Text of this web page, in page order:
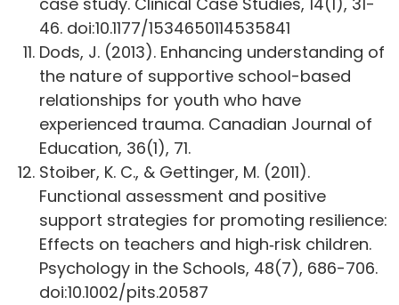
46. doi:10.1177/1534650114535841
Dods, J. (2013). Enhancing understanding of
the nature of supportive school-based
relationships for youth who have
experienced trauma. Canadian Journal of
Education, 36(1), 71.
Stoiber, K. C., & Gettinger, M. (2011).
Functional assessment and positive
support strategies for promoting resilience:
Effects on teachers and high‐risk children.
Psychology in the Schools, 48(7), 686-706.
doi:10.1002/pits.20587